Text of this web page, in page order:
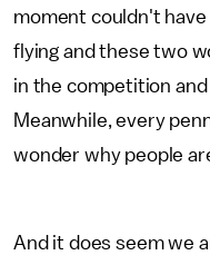
moment couldn't
flying and these two
in the competition and
Meanwhile, every
wonder why people
And it does seem we